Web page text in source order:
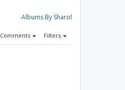
Albums By Sharol
Comments Filters